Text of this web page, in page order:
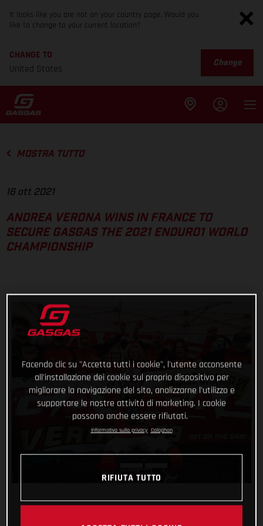
It looks like you are not on your country page. Would you
like to change to your current location?
CHANGE TO
United States
Change
MOSTRA TUTTO
16 ott 2021
ANDREA VERONA WINS IN FRANCE TO
SECURE GASGAS THE 2021 ENDURO1 WORLD
CHAMPIONSHIP
Facendo clic su "Accetta tutti i cookie", l'utente acconsente
all'installazione dei cookie sul proprio dispositivo per
migliorare la navigazione del sito, analizzarne l'utilizzo e
supportare le nostre attività di marketing. I cookie
possono anche essere rifiutati.
Informativa sulla privacy Colophon
RIFIUTA TUTTO